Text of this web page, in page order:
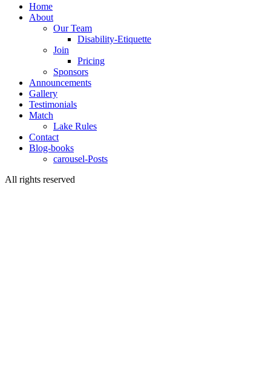
Home
About
Our Team
Disability-Etiquette
Join
Pricing
Sponsors
Announcements
Gallery
Testimonials
Match
Lake Rules
Contact
Blog-books
carousel-Posts
All rights reserved